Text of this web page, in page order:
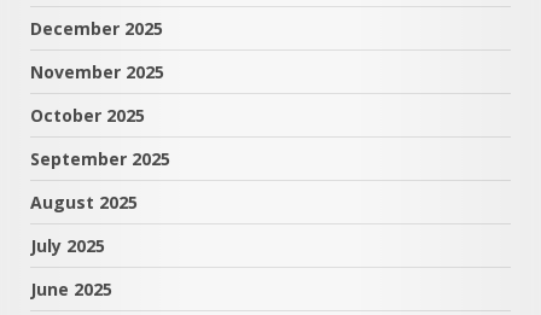
December 2025
November 2025
October 2025
September 2025
August 2025
July 2025
June 2025